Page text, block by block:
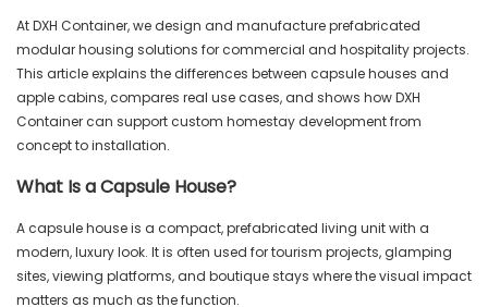
At DXH Container, we design and manufacture prefabricated
modular housing solutions for commercial and hospitality projects.
This article explains the differences between capsule houses and
apple cabins, compares real use cases, and shows how DXH
Container can support custom homestay development from
concept to installation.
What Is a Capsule House?
A capsule house is a compact, prefabricated living unit with a
modern, luxury look. It is often used for tourism projects, glamping
sites, viewing platforms, and boutique stays where the visual impact
matters as much as the function.